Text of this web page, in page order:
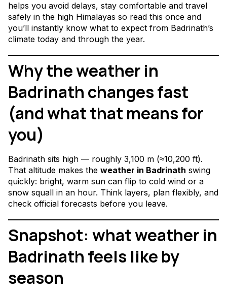
helps you avoid delays, stay comfortable and travel
safely in the high Himalayas so read this once and
you’ll instantly know what to expect from Badrinath’s
climate today and through the year.
Why the weather in
Badrinath changes fast
(and what that means for
you)
Badrinath sits high — roughly 3,100 m (≈10,200 ft).
That altitude makes the weather in Badrinath swing
quickly: bright, warm sun can flip to cold wind or a
snow squall in an hour. Think layers, plan flexibly, and
check official forecasts before you leave.
Snapshot: what weather in
Badrinath feels like by
season